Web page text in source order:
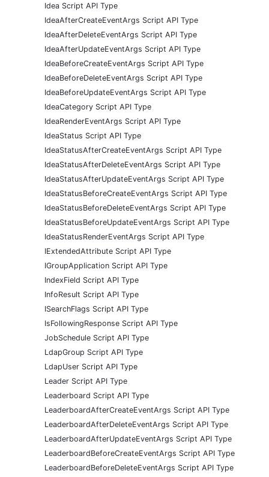
Idea Script API Type
IdeaAfterCreateEventArgs Script API Type
IdeaAfterDeleteEventArgs Script API Type
IdeaAfterUpdateEventArgs Script API Type
IdeaBeforeCreateEventArgs Script API Type
IdeaBeforeDeleteEventArgs Script API Type
IdeaBeforeUpdateEventArgs Script API Type
IdeaCategory Script API Type
IdeaRenderEventArgs Script API Type
IdeaStatus Script API Type
IdeaStatusAfterCreateEventArgs Script API Type
IdeaStatusAfterDeleteEventArgs Script API Type
IdeaStatusAfterUpdateEventArgs Script API Type
IdeaStatusBeforeCreateEventArgs Script API Type
IdeaStatusBeforeDeleteEventArgs Script API Type
IdeaStatusBeforeUpdateEventArgs Script API Type
IdeaStatusRenderEventArgs Script API Type
IExtendedAttribute Script API Type
IGroupApplication Script API Type
IndexField Script API Type
InfoResult Script API Type
ISearchFlags Script API Type
IsFollowingResponse Script API Type
JobSchedule Script API Type
LdapGroup Script API Type
LdapUser Script API Type
Leader Script API Type
Leaderboard Script API Type
LeaderboardAfterCreateEventArgs Script API Type
LeaderboardAfterDeleteEventArgs Script API Type
LeaderboardAfterUpdateEventArgs Script API Type
LeaderboardBeforeCreateEventArgs Script API Type
LeaderboardBeforeDeleteEventArgs Script API Type